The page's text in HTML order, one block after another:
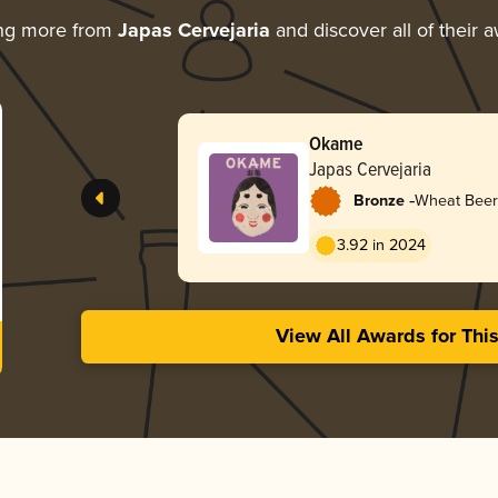
more from Japas Cervejaria and discover all of their
Okame
Japas Cervejaria
Bronze -Wheat
3.92 in 2024
View All Awards for